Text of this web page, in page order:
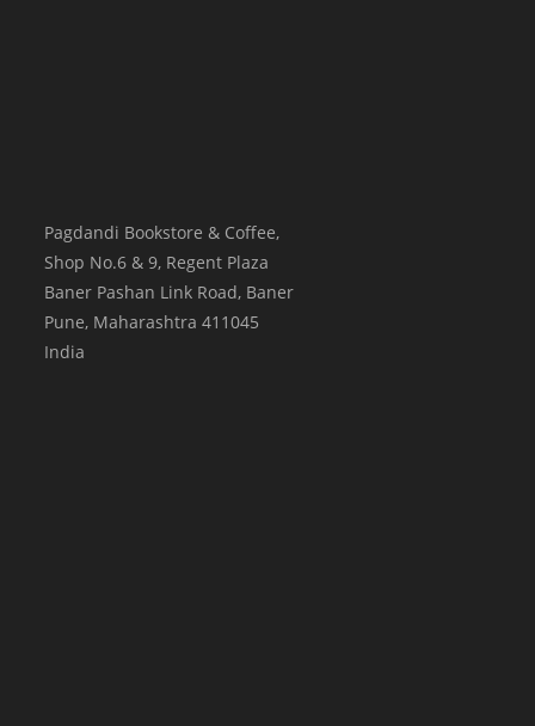
Pagdandi Bookstore & Coffee,
Shop No.6 & 9, Regent Plaza
Baner Pashan Link Road, Baner
Pune, Maharashtra 411045
India